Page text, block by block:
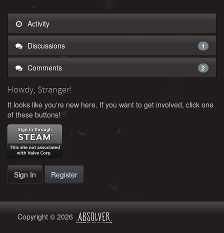
Activity
Discussions 1
Comments 2
Howdy, Stranger!
It looks like you're new here. If you want to get involved, click one
of these buttons!
Sign In Register
Copyright © 2026